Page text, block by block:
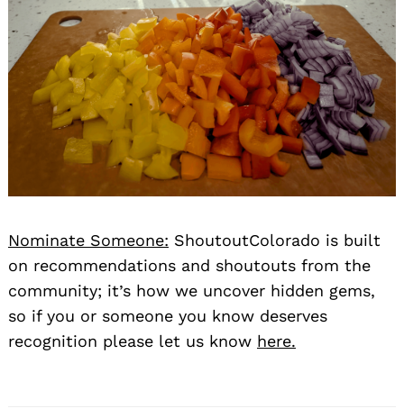
Nominate Someone: ShoutoutColorado is built
on recommendations and shoutouts from the
community; it’s how we uncover hidden gems,
so if you or someone you know deserves
recognition please let us know here.